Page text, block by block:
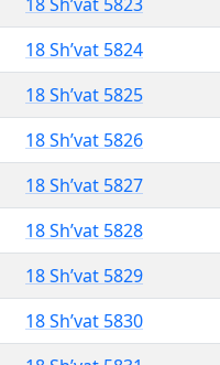
18 Sh’vat 5824
18 Sh’vat 5825
18 Sh’vat 5826
18 Sh’vat 5827
18 Sh’vat 5828
18 Sh’vat 5829
18 Sh’vat 5830